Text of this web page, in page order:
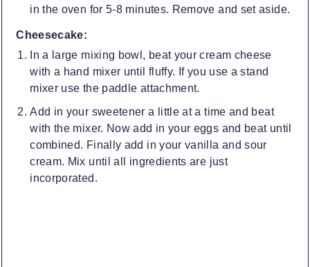
in the oven for 5-8 minutes. Remove and set aside.
Cheesecake:
In a large mixing bowl, beat your cream cheese
with a hand mixer until fluffy. If you use a stand
mixer use the paddle attachment.
Add in your sweetener a little at a time and beat
with the mixer. Now add in your eggs and beat until
combined. Finally add in your vanilla and sour
cream. Mix until all ingredients are just
incorporated.